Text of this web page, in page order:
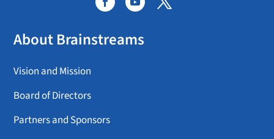
About Brainstreams
Vision and Mission
Board of Directors
Partners and Sponsors